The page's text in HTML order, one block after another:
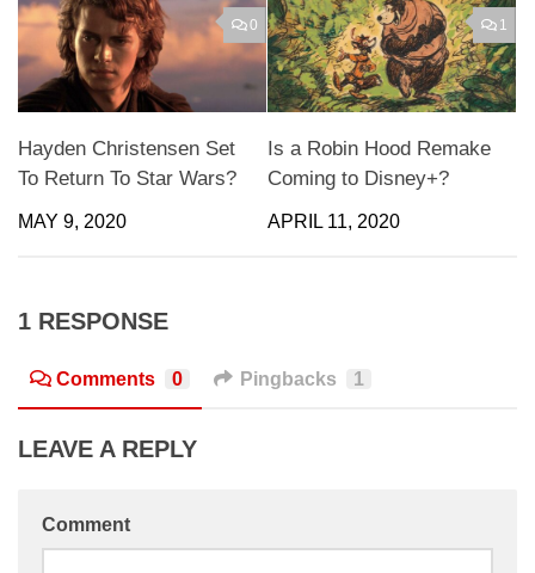
0
Hayden Christensen Set
To Return To Star Wars?
MAY 9, 2020
1
Is a Robin Hood Remake
Coming to Disney+?
APRIL 11, 2020
1 RESPONSE
Comments 0 Pingbacks 1
LEAVE A REPLY
Comment